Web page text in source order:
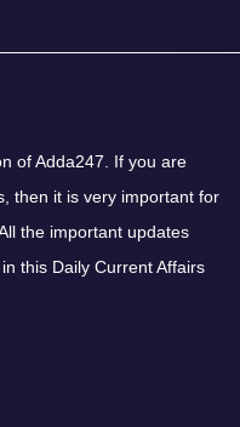
of Adda247. If you are
then it is very important for
the important updates
this Daily Current Affairs